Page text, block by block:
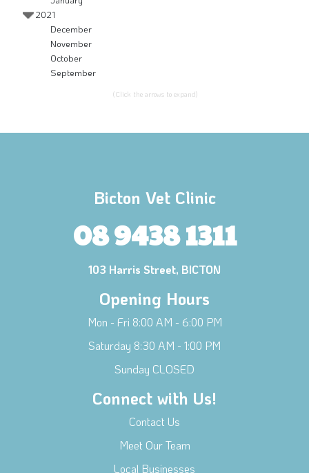
2021
December
November
October
September
(Click the arrows to expand)
Bicton Vet Clinic
08 9438 1311
103 Harris Street, BICTON
Opening Hours
Mon - Fri 8:00 AM - 6:00 PM
Saturday 8:30 AM - 1:00 PM
Sunday CLOSED
Connect with Us!
Contact Us
Meet Our Team
Local Businesses